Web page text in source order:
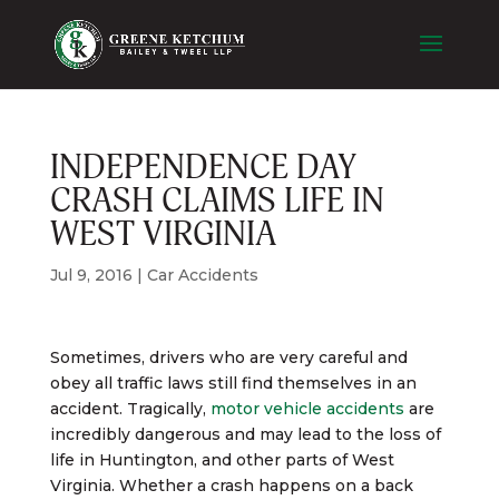
INDEPENDENCE DAY
CRASH CLAIMS LIFE IN
WEST VIRGINIA
Jul 9, 2016 | Car Accidents
Sometimes, drivers who are very careful and
obey all traffic laws still find themselves in an
accident. Tragically, motor vehicle accidents are
incredibly dangerous and may lead to the loss of
life in Huntington, and other parts of West
Virginia. Whether a crash happens on a back